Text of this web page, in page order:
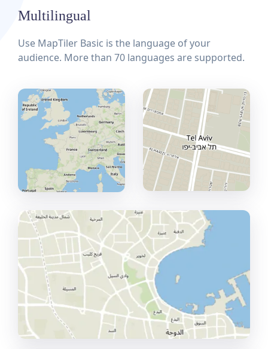
Multilingual
Use MapTiler Basic is the language of your
audience. More than 70 languages are supported.